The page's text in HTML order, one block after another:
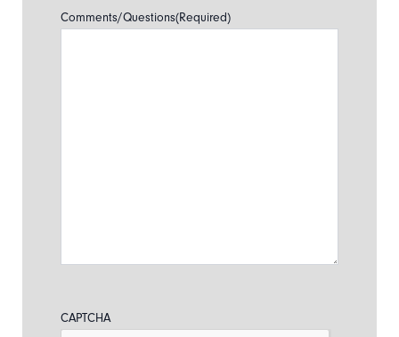
Comments/Questions(Required)
CAPTCHA